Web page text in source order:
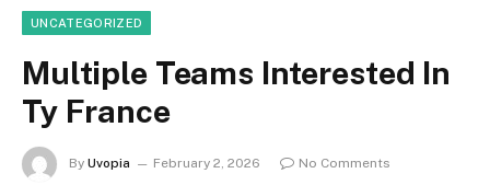
UNCATEGORIZED
Multiple Teams Interested In
Ty France
By Uvopia February 2, 2026
No Comments